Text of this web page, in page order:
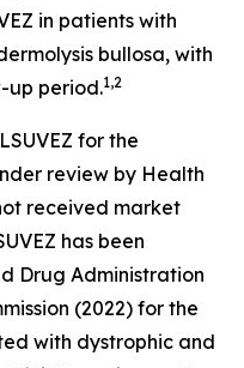
in patients with
bullosa, with
up period.1,2
for the
review by Health
received market
has been
Drug Administration
(2022) for the
with dystrophic and